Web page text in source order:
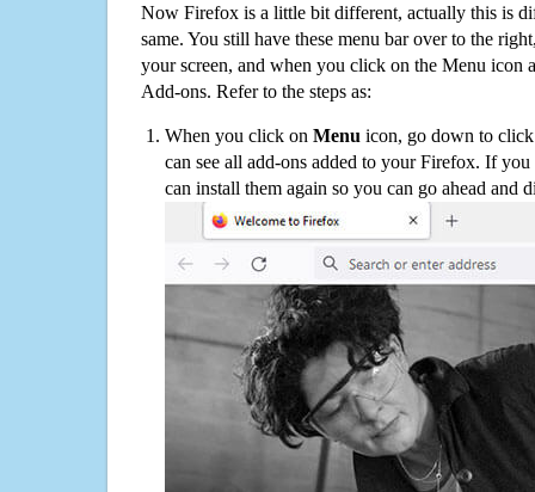
Now Firefox is a little bit different, actually this is
same. You still have these menu bar over to the
your screen, and when you click on the Menu icon
Add-ons. Refer to the steps as:
When you click on Menu icon, go down to
can see all add-ons added to your Firefox. If
can install them again so you can go ahead and